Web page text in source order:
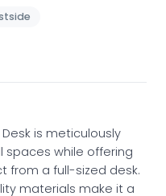
is meticulously
while offering
from a full-sized desk.
materials make it a